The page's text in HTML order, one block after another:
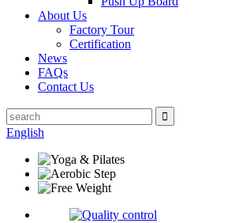
About Us
Factory Tour
Certification
News
FAQs
Contact Us
English